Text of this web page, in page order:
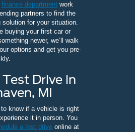
finance department work
partners to find the
solution for your situation.
buying your first car or
newer, we’ll walk
options and get you pre-
Drive in
MI
know if a vehicle is right
it in person. You
a test drive online at